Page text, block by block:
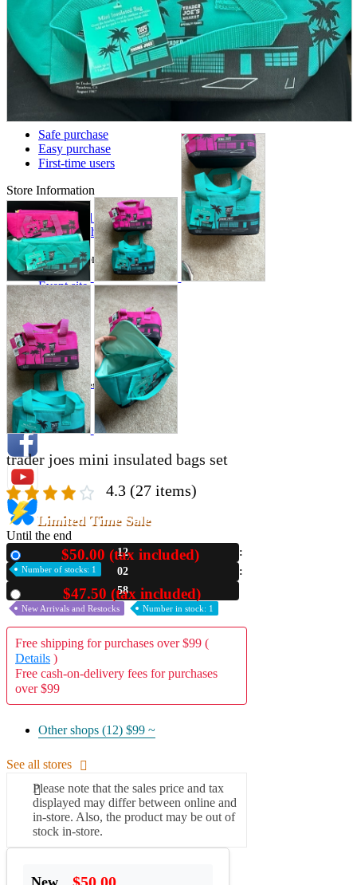
Brochure
Doujinshi
Doujinshi
Doujin Software
Miscellaneous goods and accessories
BL
Safe purchase
Easy purchase
First-time users
Store Information
List of real stores
Friendly Shop Store List
Event Information
Event site
Official SNS
Hobby Updates
A2 Information
Recruitment Information
trader joes mini insulated bags set
4.3 (27 items)
Limited Time Sale
Until the end
12
02
57
$50.00 (tax included)
Number of stocks: 1
$47.50 (tax included)
New Arrivals and Restocks Number in stock: 1
Free shipping for purchases over $99 (
Details )
Free cash-on-delivery fees for purchases
over $99
Other shops (12) $99 ~
See all stores
Please note that the sales price and tax
displayed may differ between online and
in-store. Also, the product may be out of
stock in-store.
New